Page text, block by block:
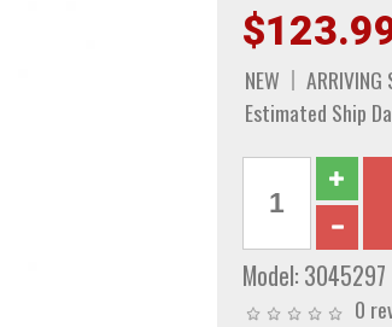
NEW
ARRIVING
Estimated Ship
Model: 3045297
0